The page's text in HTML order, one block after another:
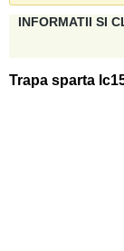
INFORMATII SI
Trapa sparta